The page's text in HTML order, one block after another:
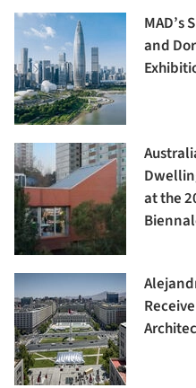
MAD’s
and
at the